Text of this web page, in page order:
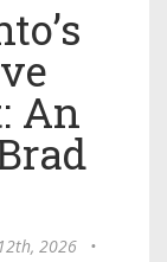
An
2026
•